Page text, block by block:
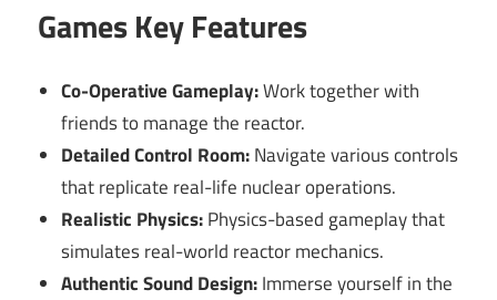
Games Key Features
Co-Operative Gameplay:Work together with
friends to manage the reactor.
Detailed Control Room:Navigate various controls
that replicate real-life nuclear operations.
Realistic Physics:Physics-based gameplay that
simulates real-world reactor mechanics.
Authentic Sound Design:Immerse yourself in the